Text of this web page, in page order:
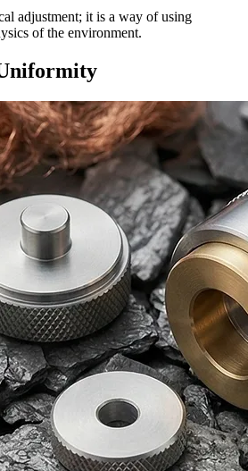
adjustment; it is a way of using
of the environment.